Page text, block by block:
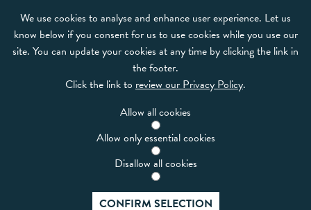
We use cookies to analyse and enhance user experience. Let us
know below if you consent for us to use cookies while you use our
site. You can update your cookies at any time by clicking the link in
the footer.
Click the link to review our Privacy Policy.
Allow all cookies
Allow only essential cookies
Disallow all cookies
CONFIRM SELECTION
OUR BRANDS
FRANCHISE
NEWS & EVENTS
CODE OF CONDUCT
CONTACT
Boparan Restaurant Group